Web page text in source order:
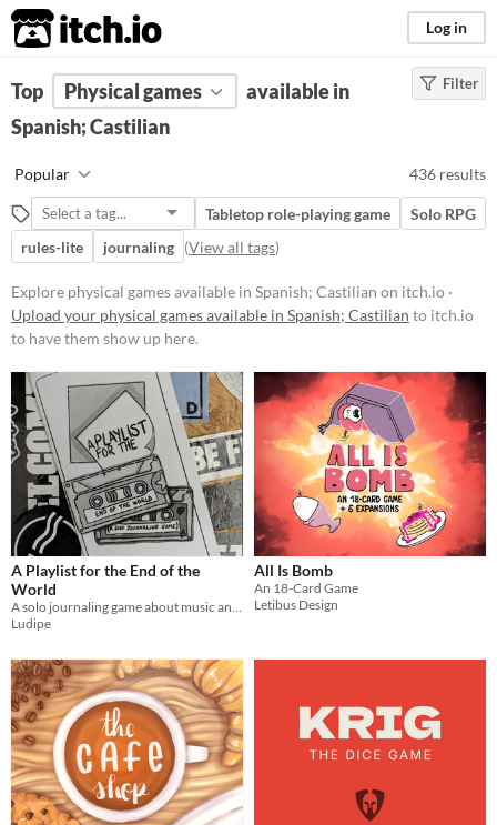
itch.io Log in
FILTER RESULTS (Clear)
Price
Free
On Sale
Paid
$15 or less
Tabletop role-playing game
Tabletop
LARP
OSR
PbtA
Dungeons & Dragons
Troika
Gameplay
Two Player
Solo RPG
One-shot
GM-Less
Dice
diceless
journaling
Format
One-page
Print & Play
business-card
zine
Theme
Filter
Top Physical games
available in
Spanish; Castilian
Popular 436 results
Tabletop role-playing game
Solo RPG
rules-lite
journaling (View all tags)
Explore physical games available in Spanish; Castilian on itch.io ·
Upload your physical games available in Spanish; Castilian to itch.io
to have them show up here.
A Playlist for the End of the
World
A solo journaling game about music and the end of the world
Ludipe
All Is Bomb
An 18-Card Game
Letibus Design